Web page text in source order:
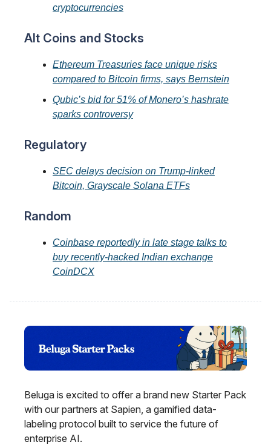
cryptocurrencies
Alt Coins and Stocks
Ethereum Treasuries face unique risks
compared to Bitcoin firms, says Bernstein
Qubic’s bid for 51% of Monero’s hashrate
sparks controversy
Regulatory
SEC delays decision on Trump-linked
Bitcoin, Grayscale Solana ETFs
Random
Coinbase reportedly in late stage talks to
buy recently-hacked Indian exchange
CoinDCX
Beluga is excited to offer a brand new Starter Pack
with our partners at Sapien, a gamified data-
labeling protocol built to service the future of
enterprise AI.